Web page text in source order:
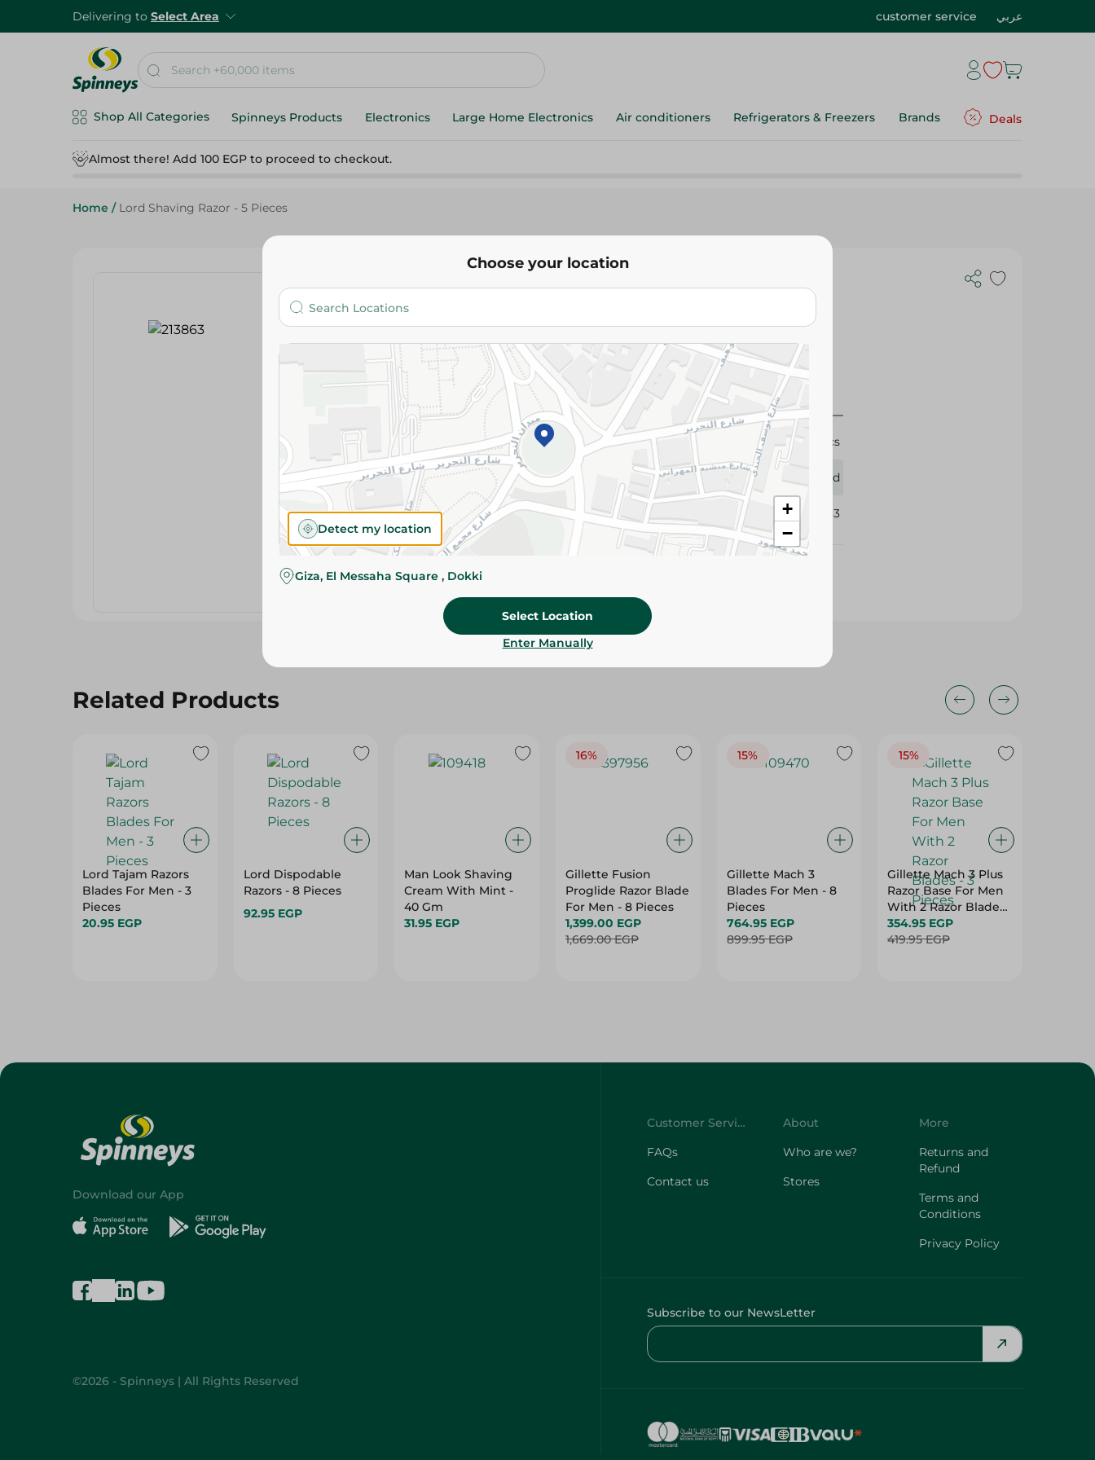
Delivering to Select Area customer service عربي
Shop All Categories Spinneys Products Electronics Large Home Electronics Air conditioners Refrigerators & Freezers Brands Deals
Almost there! Add 100 EGP to proceed to checkout.
Home / Lord Shaving Razor - 5 Pieces
Lord
Lord Shaving Razor - 5 Pieces
Add To Cart
Specifications
Pack
5 Pcs
Brand Lord
SKU 213863
Related Products
Lord Tajam Razors
Blades For Men - 3
Pieces
20.95 EGP
Lord Dispodable
Razors - 8 Pieces
92.95 EGP
Man Look Shaving
Cream With Mint -
40 Gm
31.95 EGP
16%
Gillette Fusion
Proglide Razor Blade
For Men - 8 Pieces
1,399.00 EGP
1,669.00 EGP
15%
Gillette Mach 3
Blades For Men - 8
Pieces
764.95 EGP
899.95 EGP
15%
Gillette Mach 3 Plus
Razor Base For Men
With 2 Razor Blades
- 3 Pieces
354.95 EGP
419.95 EGP
Choose your location
+
−
Detect my location
Giza, El Messaha Square , Dokki
Select Location
Enter Manually
Download our App
©2026 - Spinneys | All Rights Reserved
Customer Service
FAQs
Contact us
About
Who are we?
Stores
More
Returns and
Refund
Terms and
Conditions
Privacy Policy
Subscribe to our NewsLetter